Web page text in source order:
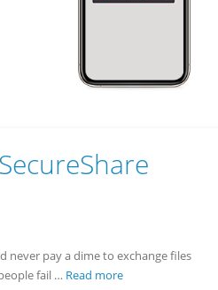
never pay a dime to exchange files
fail … Read more